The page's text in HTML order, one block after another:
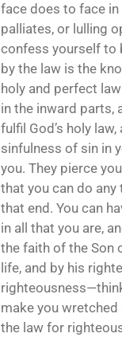
face does to face
palliates, or lulling
confess yourself to
by the law is the
holy and perfect
in the inward parts,
fulfil God’s holy
sinfulness of sin in
you. They pierce
that you can do
that end. You can
in all that you are,
the faith of the Son
life, and by his
make you
the law for